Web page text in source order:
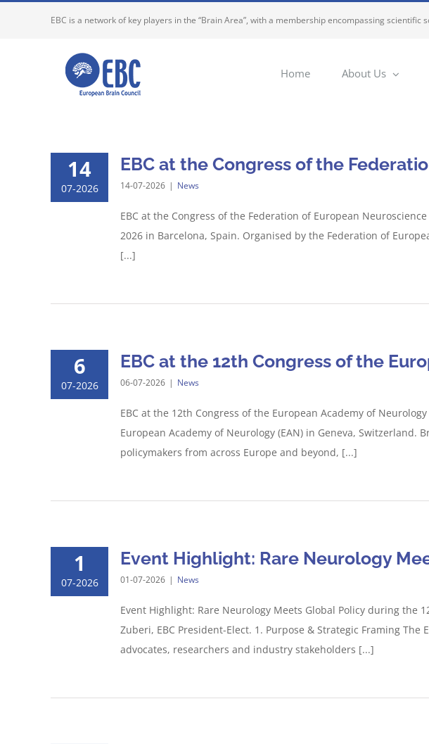
EBC is a network of key players in the “Brain Area”, with a membership encompassing
Home About Us
14
07-2026
EBC at the Congress of the
14-07-2026 | News
EBC at the Congress of the Federation of European
2026 in Barcelona, Spain. Organised by the Federation of
[...]
6
07-2026
EBC at the 12th Congress of the
06-07-2026 | News
EBC at the 12th Congress of the European Academy of
European Academy of Neurology (EAN) in Geneva,
policymakers from across Europe and beyond, [...]
1
07-2026
Event Highlight: Rare Neurology
01-07-2026 | News
Event Highlight: Rare Neurology Meets Global Policy during the
Zuberi, EBC President-Elect. 1. Purpose & Strategic Framing
advocates, researchers and industry stakeholders [...]